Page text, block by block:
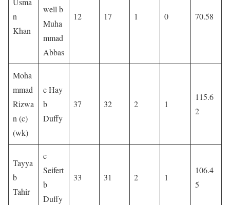
n
Khan
well b
Muha
mmad
Abbas
12 17 1 0 70.58
Moha
mmad
Rizwa
n (c)
(wk)
c Hay
b
Duffy
37 32 2 1
115.6
2
Tayya
b
Tahir
c
Seifert
b
Duffy
33 31 2 1
106.4
5